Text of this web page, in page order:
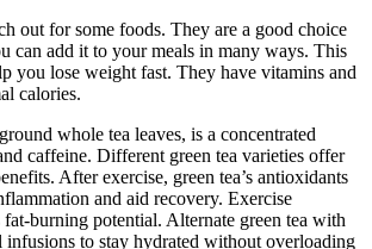
out for some foods. They are a good choice
can add it to your meals in many ways. This
you lose weight fast. They have vitamins and
calories.
whole tea leaves, is a concentrated
caffeine. Different green tea varieties offer
After exercise, green tea’s antioxidants
and aid recovery. Exercise
fat-burning potential. Alternate green tea with
infusions to stay hydrated without overloading